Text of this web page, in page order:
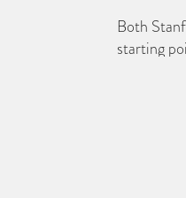
Both
starting